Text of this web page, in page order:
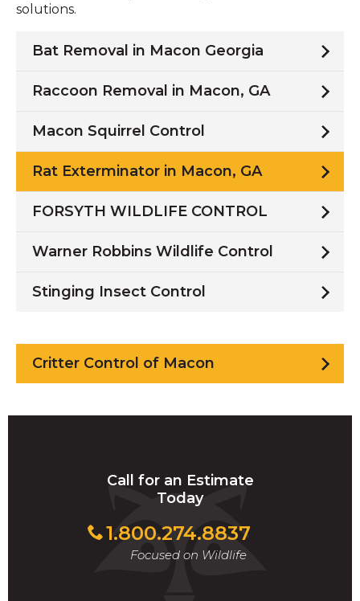
Bat Removal in Macon Georgia
Raccoon Removal in Macon, GA
Macon Squirrel Control
Rat Exterminator in Macon, GA
FORSYTH WILDLIFE CONTROL
Warner Robbins Wildlife Control
Stinging Insect Control
Critter Control of Macon
Call for an Estimate
Today
1.800.274.8837
Focused on Wildlife
solutions.